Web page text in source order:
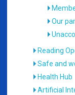
Our
Reading
Safe and
Health Hub
Artificial